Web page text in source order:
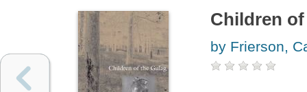
Children
by Frierson,